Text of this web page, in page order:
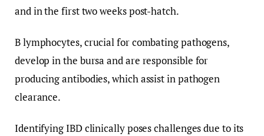
and in the first two weeks post-hatch.
B lymphocytes, crucial for combating pathogens,
develop in the bursa and are responsible for
producing antibodies, which assist in pathogen
clearance.
Identifying IBD clinically poses challenges due to its